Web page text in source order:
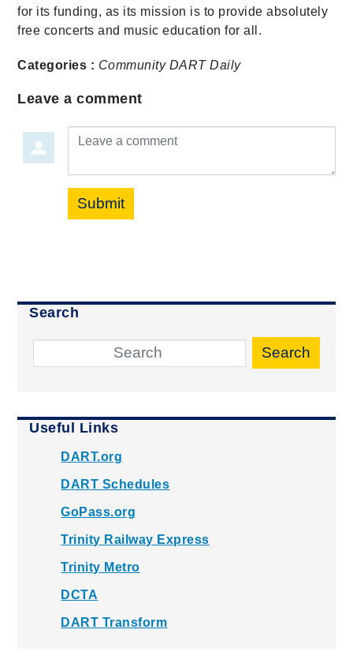
for its funding, as its mission is to provide absolutely
free concerts and music education for all.
Categories : Community DART Daily
Leave a comment
Leave a comment
Submit
Search
Search
Useful Links
DART.org
DART Schedules
GoPass.org
Trinity Railway Express
Trinity Metro
DCTA
DART Transform